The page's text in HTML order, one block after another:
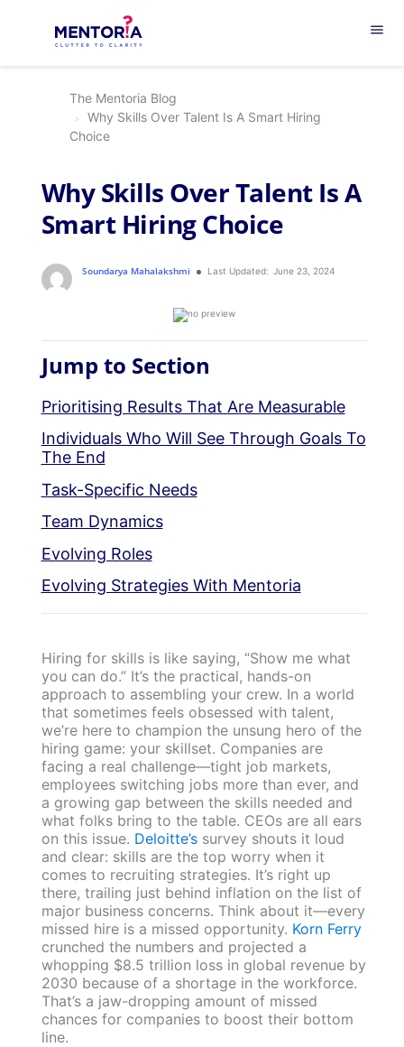
menu
The Mentoria Blog
Why Skills Over Talent Is A Smart Hiring
Choice
Why Skills Over Talent Is A
Smart Hiring Choice
Soundarya Mahalakshmi Last Updated: June 23, 2024
Jump to Section
Prioritising Results That Are Measurable
Individuals Who Will See Through Goals To
The End
Task-Specific Needs
Team Dynamics
Evolving Roles
Evolving Strategies With Mentoria
Hiring for skills is like saying, “Show me what
you can do.” It’s the practical, hands-on
approach to assembling your crew. In a world
that sometimes feels obsessed with talent,
we’re here to champion the unsung hero of the
hiring game: your skillset. Companies are
facing a real challenge—tight job markets,
employees switching jobs more than ever, and
a growing gap between the skills needed and
what folks bring to the table. CEOs are all ears
on this issue. Deloitte’ssurvey shouts it loud
and clear: skills are the top worry when it
comes to recruiting strategies. It’s right up
there, trailing just behind inflation on the list of
major business concerns. Think about it—every
missed hire is a missed opportunity. Korn Ferry
crunched the numbers and projected a
whopping $8.5 trillion loss in global revenue by
2030 because of a shortage in the workforce.
That’s a jaw-dropping amount of missed
chances for companies to boost their bottom
line.